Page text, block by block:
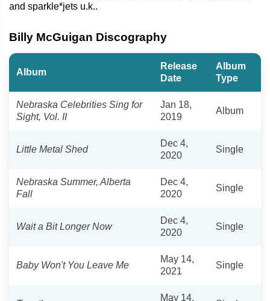
and sparkle*jets u.k..
Billy McGuigan Discography
Album
Release
Date
Album
Type
Nebraska Celebrities Sing for
Sight, Vol. II
Jan 18,
2019
Album
Little Metal Shed
Dec 4,
2020
Single
Nebraska Summer, Alberta
Fall
Dec 4,
2020
Single
Wait a Bit Longer Now
Dec 4,
2020
Single
Baby Won't You Leave Me
May 14,
2021
Single
May 14,